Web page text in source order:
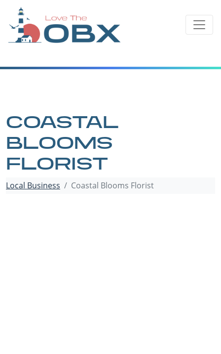
content
COASTAL
BLOOMS
FLORIST
Local Business Coastal Blooms Florist